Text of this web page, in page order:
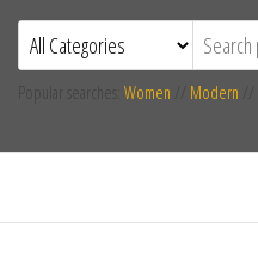
Women Modern